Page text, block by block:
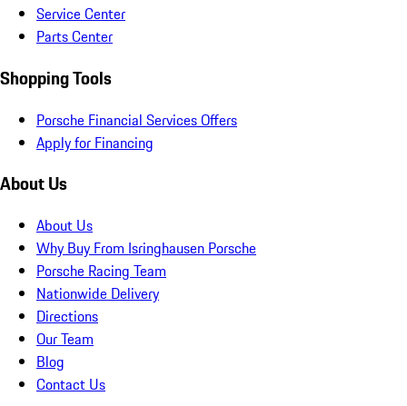
Service Center
Parts Center
Shopping Tools
Porsche Financial Services Offers
Apply for Financing
About Us
About Us
Why Buy From Isringhausen Porsche
Porsche Racing Team
Nationwide Delivery
Directions
Our Team
Blog
Contact Us